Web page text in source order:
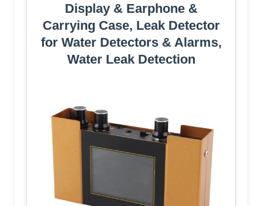
Display & Earphone &
Carrying Case, Leak Detector
for Water Detectors & Alarms,
Water Leak Detection